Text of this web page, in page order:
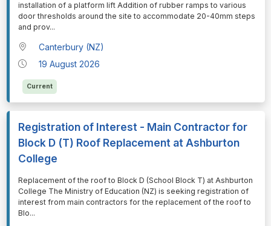
installation of a platform lift Addition of rubber ramps to various
door thresholds around the site to accommodate 20-40mm steps
and prov...
Canterbury (NZ)
19 August 2026
Current
Registration of Interest - Main Contractor for
Block D (T) Roof Replacement at Ashburton
College
⁠⁠⁠Replacement of the roof to Block D (School Block T) at Ashburton
College The Ministry of Education (NZ) is seeking registration of
interest from main contractors for the replacement of the roof to
Blo...